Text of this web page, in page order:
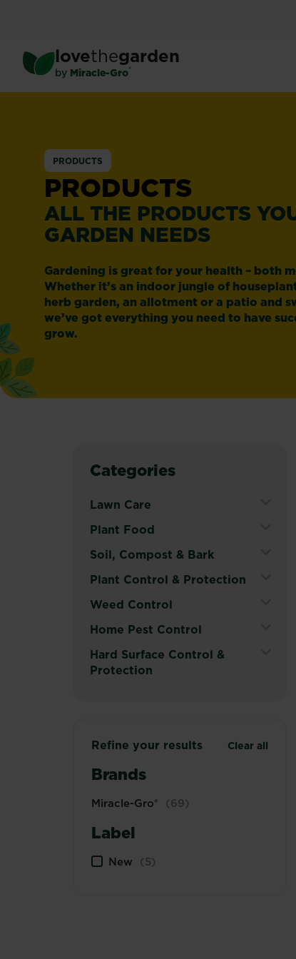
content
lovethegarden
by Miracle-Gro®
PRODUCTS
PRODUCTS
ALL THE PRODUCTS
GARDEN NEEDS
Gardening is great for your health – both
Whether it’s an indoor jungle of
herb garden, an allotment or a patio and
we’ve got everything you need to have
grow.
Categories
Lawn Care
Expand
Navigation
Menu
Plant Food
Expand
Navigation
Menu
Soil, Compost & Bark
Expand
Navigation
Menu
Plant Control & Protection
Expand
Navigation
Menu
Weed Control
Expand
Navigation
Menu
Home Pest Control
Expand
Secondary
Hard Surface Control &
Protection
Menu
Refine your results Clear all
Brands
Miracle-Gro® (69)
Label
New (5)